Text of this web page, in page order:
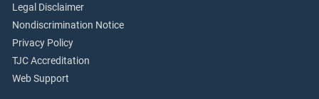
Legal Disclaimer
Nondiscrimination Notice
Privacy Policy
TJC Accreditation
Web Support